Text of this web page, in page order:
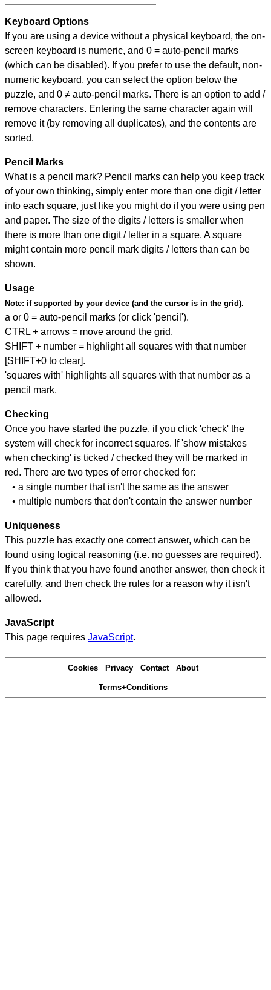
Keyboard Options
If you are using a device without a physical keyboard, the on-
screen keyboard is numeric, and 0 = auto-pencil marks
(which can be disabled). If you prefer to use the default, non-
numeric keyboard, you can select the option below the
puzzle, and 0 ≠ auto-pencil marks. There is an option to add /
remove characters. Entering the same character again will
remove it (by removing all duplicates), and the contents are
sorted.
Pencil Marks
What is a pencil mark? Pencil marks can help you keep track
of your own thinking, simply enter more than one digit / letter
into each square, just like you might do if you were using pen
and paper. The size of the digits / letters is smaller when
there is more than one digit / letter in a square. A square
might contain more pencil mark digits / letters than can be
shown.
Usage
Note: if supported by your device (and the cursor is in the grid).
a or 0 = auto-pencil marks (or click 'pencil').
CTRL + arrows = move around the grid.
SHIFT + number = highlight all squares with that number
[SHIFT+0 to clear].
'squares with' highlights all squares with that number as a
pencil mark.
Checking
Once you have started the puzzle, if you click 'check' the
system will check for incorrect squares. If 'show mistakes
when checking' is ticked / checked they will be marked in
red. There are two types of error checked for:
• a single number that isn't the same as the answer
• multiple numbers that don't contain the answer number
Uniqueness
This puzzle has exactly one correct answer, which can be
found using logical reasoning (i.e. no guesses are required).
If you think that you have found another answer, then check it
carefully, and then check the rules for a reason why it isn't
allowed.
JavaScript
This page requires JavaScript.
Cookies Privacy Contact About
Terms+Conditions